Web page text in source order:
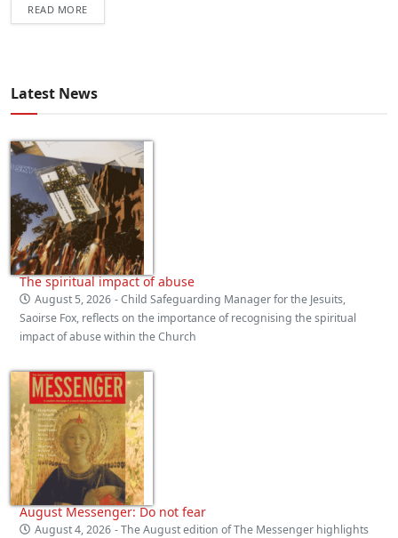
READ MORE
Latest News
The spiritual impact of abuse
August 5, 2026 - Child Safeguarding Manager for the Jesuits,
Saoirse Fox, reflects on the importance of recognising the spiritual
impact of abuse within the Church
August Messenger: Do not fear
August 4, 2026 - The August edition of The Messenger highlights